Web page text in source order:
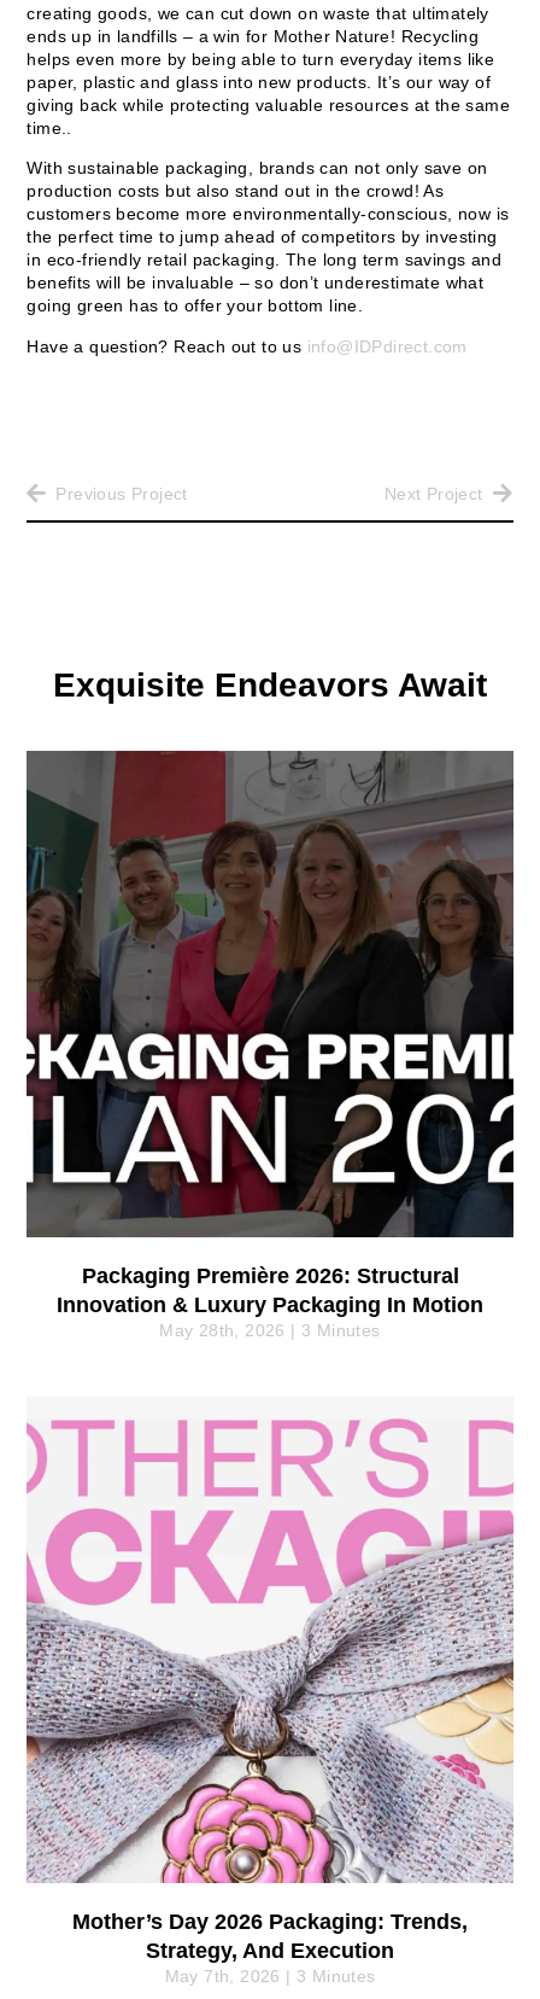
creating goods, we can cut down on waste that ultimately
ends up in landfills – a win for Mother Nature! Recycling
helps even more by being able to turn everyday items like
paper, plastic and glass into new products. It’s our way of
giving back while protecting valuable resources at the same
time..
With sustainable packaging, brands can not only save on
production costs but also stand out in the crowd! As
customers become more environmentally-conscious, now is
the perfect time to jump ahead of competitors by investing
in eco-friendly retail packaging. The long term savings and
benefits will be invaluable – so don’t underestimate what
going green has to offer your bottom line.
Have a question? Reach out to us info@IDPdirect.com
Previous Project Next Project
Exquisite Endeavors Await
Packaging Première 2026: Structural
Innovation & Luxury Packaging In Motion
May 28th, 2026 | 3 Minutes
Mother’s Day 2026 Packaging: Trends,
Strategy, And Execution
May 7th, 2026 | 3 Minutes